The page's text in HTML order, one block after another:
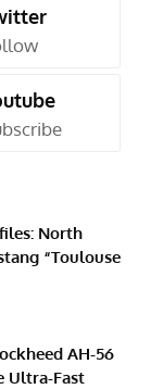
North
“Toulouse
AH-56
Ultra-Fast